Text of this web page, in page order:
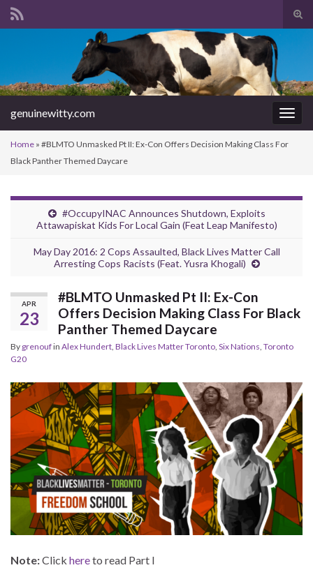
Search for:
genuinewitty.com
Home » #BLMTO Unmasked Pt II: Ex-Con Offers Decision Making Class For
Black Panther Themed Daycare
#OccupyINAC Announces Shutdown, Exploits
Attawapiskat Kids For Local Gain (Feat Leap Manifesto)
May Day 2016: 2 Cops Assaulted, Black Lives Matter Call
Arresting Cops Racists (Feat. Yusra Khogali)
APR
23
#BLMTO Unmasked Pt II: Ex-Con
Offers Decision Making Class For Black
Panther Themed Daycare
By grenoufin Alex Hundert Black Lives Matter Toronto Six Nations Toronto
G20
Note:Click hereto read Part I